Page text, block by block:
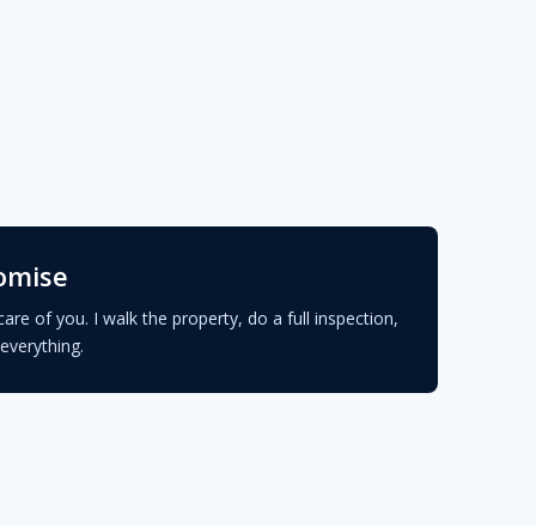
of you. I walk the property, do a full inspection,